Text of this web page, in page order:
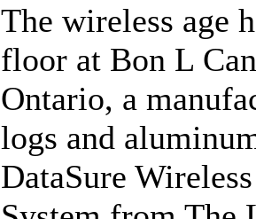
The wireless age
floor at Bon L
Ontario, a
logs and
DataSure